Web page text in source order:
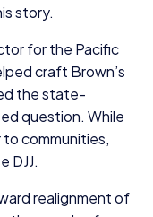
story.
for the Pacific
craft Brown’s
the state-
question. While
to communities,
DJJ.
realignment of